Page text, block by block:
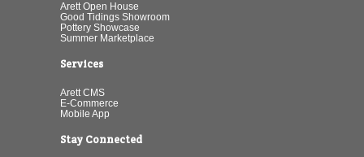
Arett Open House
Good Tidings Showroom
Pottery Showcase
Summer Marketplace
Services
Arett CMS
E-Commerce
Mobile App
Stay Connected